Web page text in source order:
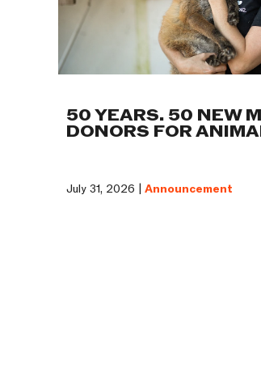
50 YEARS. 50 NEW
DONORS FOR
July 31, 2026 | Announcement